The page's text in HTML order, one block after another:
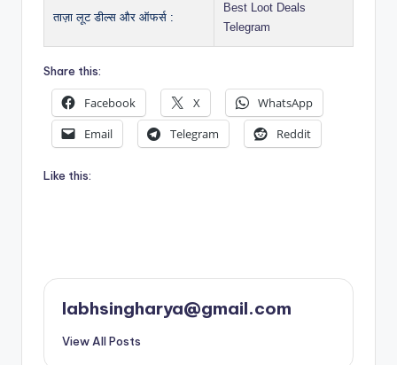
ताज़ा लूट डील्स और ऑफर्स :
Best Loot Deals
Telegram
Share this:
Facebook X
WhatsApp
Email
Telegram Reddit
Like this:
labhsingharya@gmail.com
View All Posts